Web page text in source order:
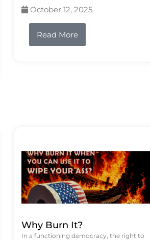
October 12, 2025
Read More
Why Burn It?
In a functioning democracy, the right to